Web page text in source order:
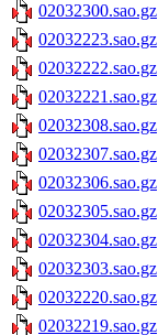
02032300.sao.gz
02032223.sao.gz
02032222.sao.gz
02032221.sao.gz
02032308.sao.gz
02032307.sao.gz
02032306.sao.gz
02032305.sao.gz
02032304.sao.gz
02032303.sao.gz
02032220.sao.gz
02032219.sao.gz